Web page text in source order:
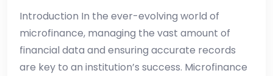
Introduction In the ever-evolving world of
microfinance, managing the vast amount of
financial data and ensuring accurate records
are key to an institution’s success. Microfinance